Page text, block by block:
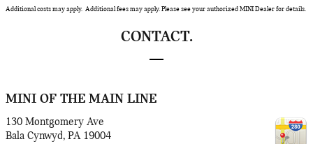
Additional costs may apply. Additional fees may apply. Please see your authorized MINI Dealer for details.
CONTACT.
MINI OF THE MAIN LINE
130 Montgomery Ave
Bala Cynwyd, PA 19004